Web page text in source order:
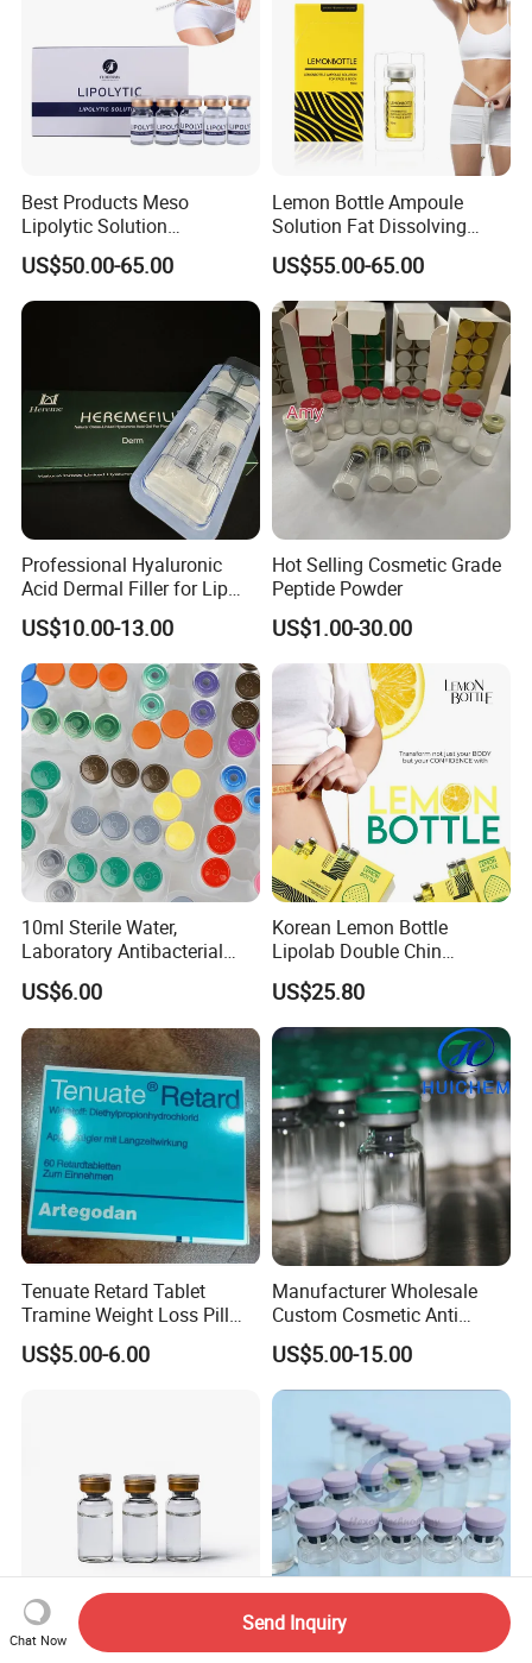
Best Products Meso
Lipolytic Solution
Mesotherapy Cocktail
Solution
US$50.00-65.00
Lemon Bottle Ampoule
Solution Fat Dissolving
Injections Solution for
Weight Loss
US$55.00-65.00
Professional Hyaluronic
Acid Dermal Filler for Lip
Augmentation & Volume
Enhancement
US$10.00-13.00
Hot Selling Cosmetic Grade
Peptide Powder
US$1.00-30.00
10ml Sterile Water,
Laboratory Antibacterial
Water
US$6.00
Korean Lemon Bottle
Lipolab Double Chin
Dissolving Solution for
Jawline
US$25.80
Tenuate Retard Tablet
Tramine Weight Loss Pill
Slimming Machine Capsule
US$5.00-6.00
Manufacturer Wholesale
Custom Cosmetic Anti
Aging Peptides for Beauty
10mg 20mg 30mg Vial
Peptides
US$5.00-15.00
Bacteriostatic Water Bac Water for Injection
Chat Now
Send Inquiry